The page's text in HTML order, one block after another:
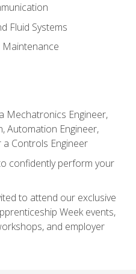
Fluid Systems
Maintenance
Mechatronics Engineer,
Automation Engineer,
Controls Engineer
confidently perform your
to attend our exclusive
Week events,
and employer